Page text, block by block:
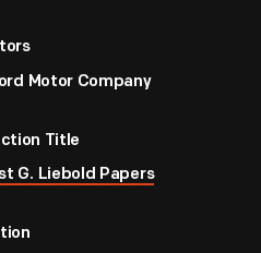
Motor Company
Title
G. Liebold Papers